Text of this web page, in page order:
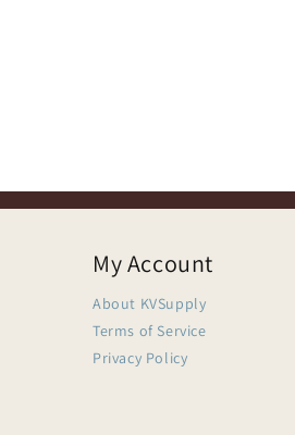
My Account
About KVSupply
Terms of Service
Privacy Policy